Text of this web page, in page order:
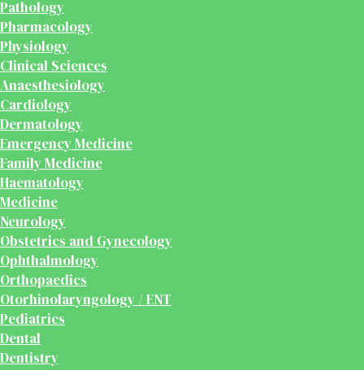
Pathology
Pharmacology
Physiology
Clinical Sciences
Anaesthesiology
Cardiology
Dermatology
Emergency Medicine
Family Medicine
Haematology
Medicine
Neurology
Obstetrics and Gynecology
Ophthalmology
Orthopaedics
Otorhinolaryngology / ENT
Pediatrics
Dental
Dentistry